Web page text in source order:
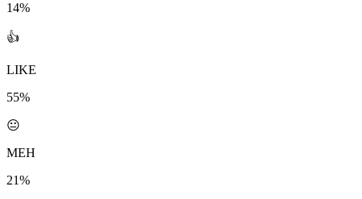
14%
👍
LIKE
55%
😐
MEH
21%